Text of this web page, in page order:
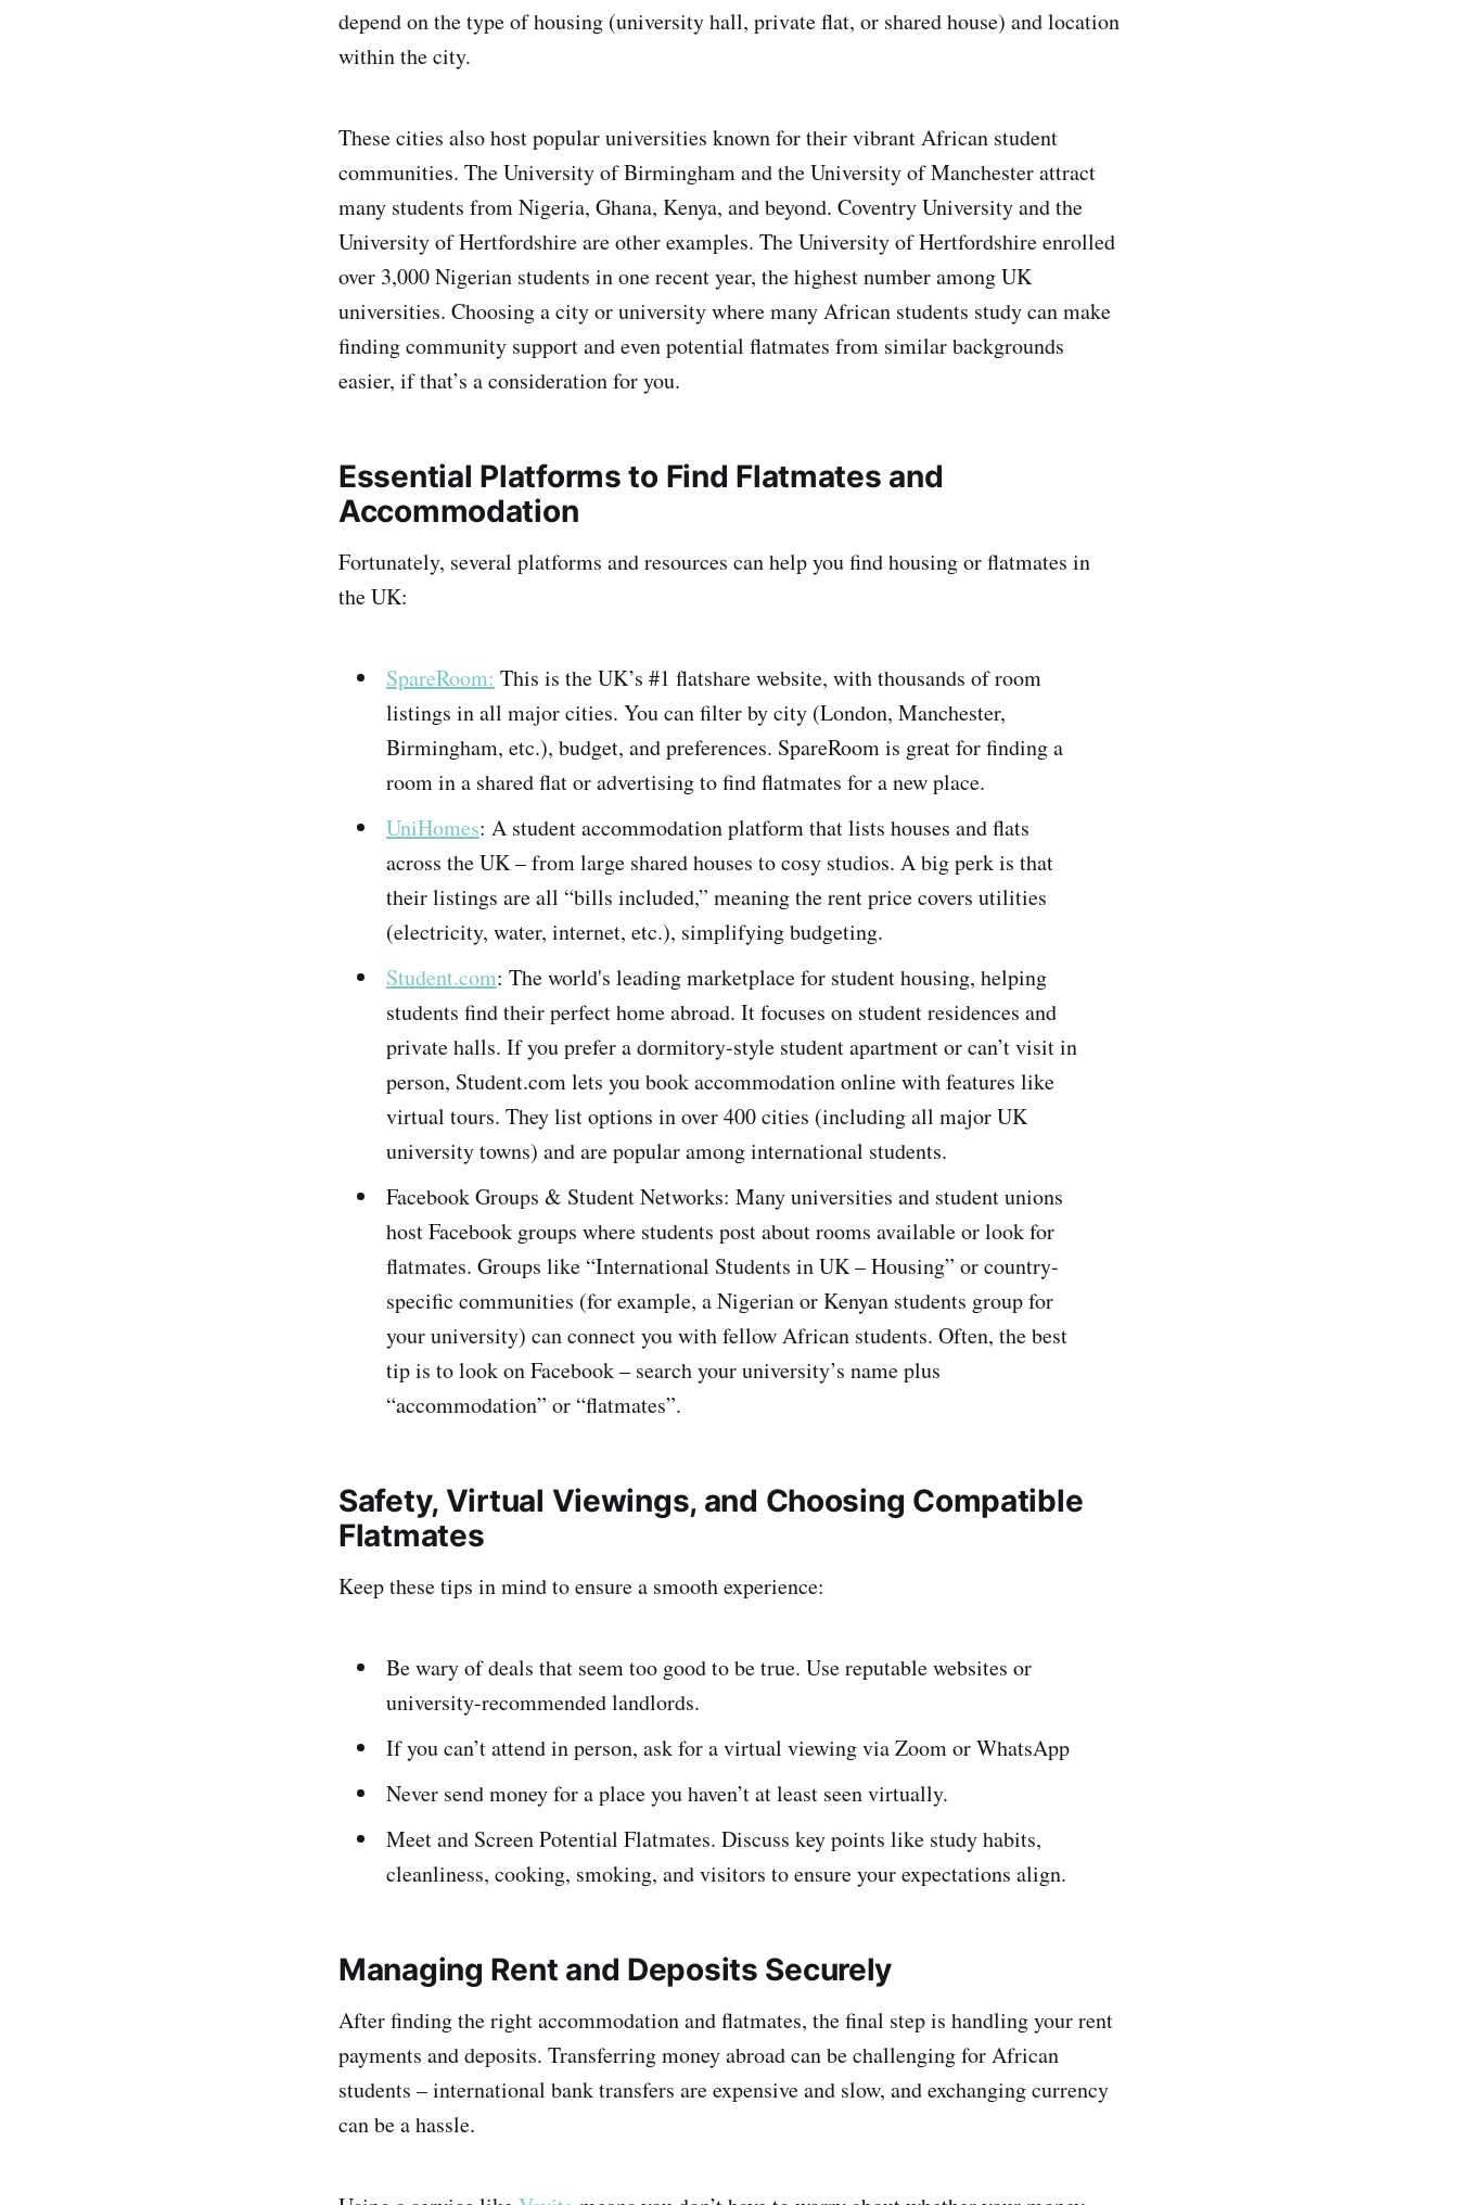
depend on the type of housing (university hall, private flat, or shared house) and location
within the city.
These cities also host popular universities known for their vibrant African student
communities. The University of Birmingham and the University of Manchester attract
many students from Nigeria, Ghana, Kenya, and beyond. Coventry University and the
University of Hertfordshire are other examples. The University of Hertfordshire enrolled
over 3,000 Nigerian students in one recent year, the highest number among UK
universities​. Choosing a city or university where many African students study can make
finding community support and even potential flatmates from similar backgrounds
easier, if that’s a consideration for you.
Essential Platforms to Find Flatmates and
Accommodation
Fortunately, several platforms and resources can help you find housing or flatmates in
the UK:
SpareRoom: This is the UK’s #1 flatshare website, with thousands of room
listings in all major cities. You can filter by city (London, Manchester,
Birmingham, etc.), budget, and preferences. SpareRoom is great for finding a
room in a shared flat or advertising to find flatmates for a new place.
UniHomes: A student accommodation platform that lists houses and flats
across the UK – from large shared houses to cosy studios. A big perk is that
their listings are all “bills included,” meaning the rent price covers utilities
(electricity, water, internet, etc.), simplifying budgeting.
Student.com: The world's leading marketplace for student housing, helping
students find their perfect home abroad​. It focuses on student residences and
private halls. If you prefer a dormitory-style student apartment or can’t visit in
person, Student.com lets you book accommodation online with features like
virtual tours. They list options in over 400 cities (including all major UK
university towns) and are popular among international students​.
Facebook Groups & Student Networks: Many universities and student unions
host Facebook groups where students post about rooms available or look for
flatmates. Groups like “International Students in UK – Housing” or country-
specific communities (for example, a Nigerian or Kenyan students group for
your university) can connect you with fellow African students. Often, the best
tip is to look on Facebook – search your university’s name plus
“accommodation” or “flatmates”.
Safety, Virtual Viewings, and Choosing Compatible
Flatmates
Keep these tips in mind to ensure a smooth experience:
Be wary of deals that seem too good to be true. Use reputable websites or
university-recommended landlords.
If you can’t attend in person, ask for a virtual viewing via Zoom or WhatsApp
Never send money for a place you haven’t at least seen virtually.
Meet and Screen Potential Flatmates. Discuss key points like study habits,
cleanliness, cooking, smoking, and visitors to ensure your expectations align.
Managing Rent and Deposits Securely
After finding the right accommodation and flatmates, the final step is handling your rent
payments and deposits. Transferring money abroad can be challenging for African
students – international bank transfers are expensive and slow, and exchanging currency
can be a hassle.